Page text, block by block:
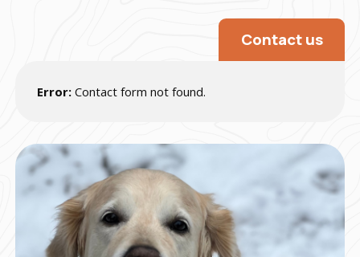
Contact us
Error: Contact form not found.